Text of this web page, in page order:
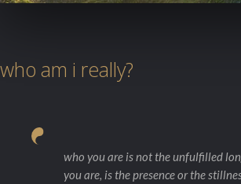
who am i really?
who you are is not the unfulfilled
you are, is the presence or the